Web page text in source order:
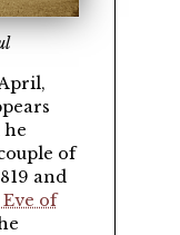
he
of
and
of